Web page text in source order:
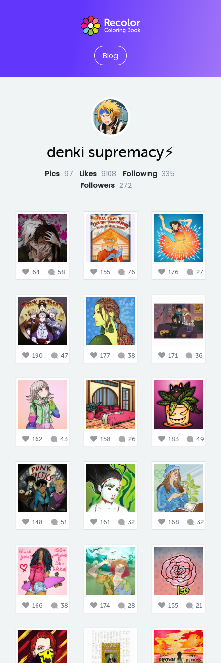
Blog
denki supremacy⚡
Pics 97 Likes 9108 Following 335
Followers 272
64 58 155 76 176 27
190 47 177 38 171 36
162 43 158 26 183 49
148 51 161 32 168 32
166 38 174 28 155 21